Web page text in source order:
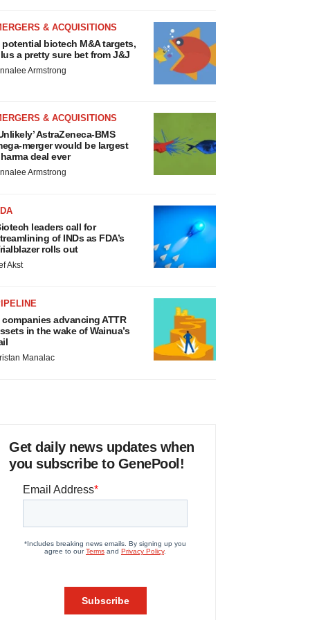
& ACQUISITIONS
potential biotech M&A targets,
a pretty sure bet from J&J
Armstrong
& ACQUISITIONS
AstraZeneca-BMS
merger would be largest
deal ever
Armstrong
leaders call for
of INDs as FDA’s
rolls out
Akst
companies advancing ATTR
in the wake of Wainua’s
Manalac
Get daily news updates when
you subscribe to GenePool!